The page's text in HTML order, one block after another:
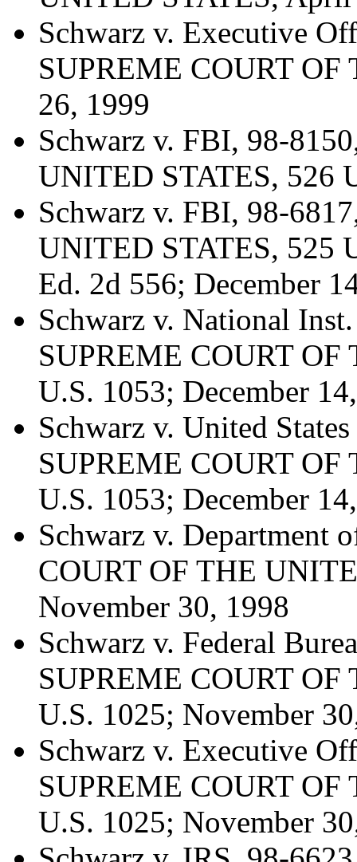
Schwarz v. Executive
SUPREME COURT
26, 1999
Schwarz v. FBI, 98-
UNITED STATES, 526
Schwarz v. FBI, 98-
UNITED STATES, 525
Ed. 2d 556; December
Schwarz v. National
SUPREME COURT
U.S. 1053; December
Schwarz v. United
SUPREME COURT
U.S. 1053; December
Schwarz v. Department
COURT OF THE
November 30, 1998
Schwarz v. Federal
SUPREME COURT
U.S. 1025; November
Schwarz v. Executive
SUPREME COURT
U.S. 1025; November